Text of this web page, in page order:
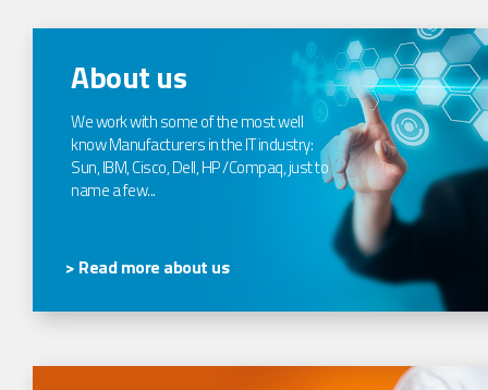
About us
We work with some of the most well
know Manufacturers in the IT industry:
Sun, IBM, Cisco, Dell, HP /Compaq, just to
name a few...
> Read more about us